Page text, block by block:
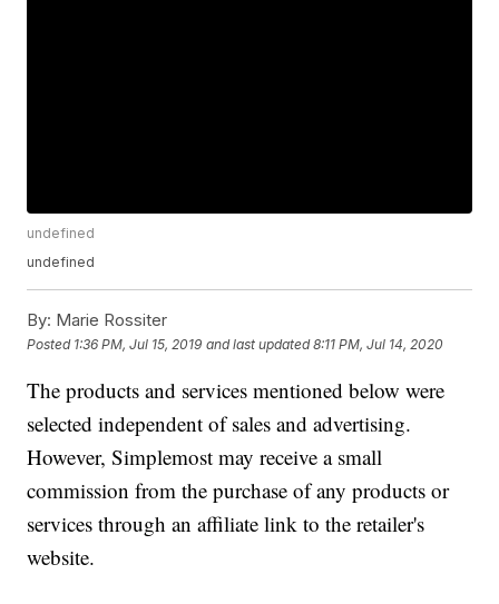
undefined
undefined
By: Marie Rossiter
Posted 1:36 PM, Jul 15, 2019 and last updated 8:11 PM, Jul 14, 2020
The products and services mentioned below were
selected independent of sales and advertising.
However, Simplemost may receive a small
commission from the purchase of any products or
services through an affiliate link to the retailer's
website.